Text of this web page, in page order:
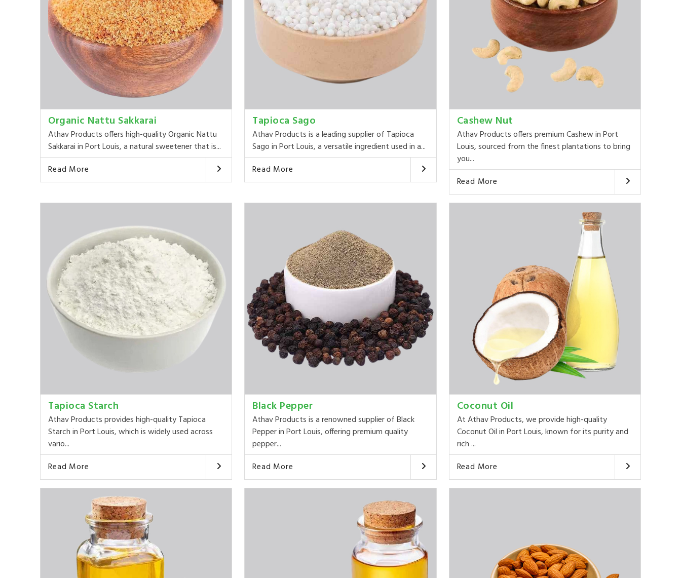
Organic Nattu Sakkarai
Athav Products offers high-quality Organic Nattu
Sakkarai in Port Louis, a natural sweetener that is...
Read More
Tapioca Sago
Athav Products is a leading supplier of Tapioca
Sago in Port Louis, a versatile ingredient used in a...
Read More
Cashew Nut
Athav Products offers premium Cashew in Port
Louis, sourced from the finest plantations to bring
you...
Read More
Tapioca Starch
Athav Products provides high-quality Tapioca
Starch in Port Louis, which is widely used across
vario...
Read More
Black Pepper
Athav Products is a renowned supplier of Black
Pepper in Port Louis, offering premium quality
pepper...
Read More
Coconut Oil
At Athav Products, we provide high-quality
Coconut Oil in Port Louis, known for its purity and
rich ...
Read More